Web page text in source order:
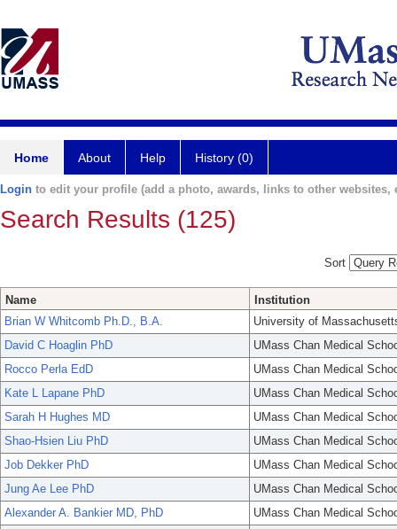
Home About Help History (0)
Login to edit your profile (add a photo, awards, links to other websites,
Search Results (125)
Sort
Name
Institution
Brian W Whitcomb Ph.D., B.A.
University of
David C Hoaglin PhD
UMass Chan Medical
Rocco Perla EdD
UMass Chan Medical
Kate L Lapane PhD
UMass Chan Medical
Sarah H Hughes MD
UMass Chan Medical
Shao-Hsien Liu PhD
UMass Chan Medical
Job Dekker PhD
UMass Chan Medical
Jung Ae Lee PhD
UMass Chan Medical
Alexander A. Bankier MD, PhD
UMass Chan Medical